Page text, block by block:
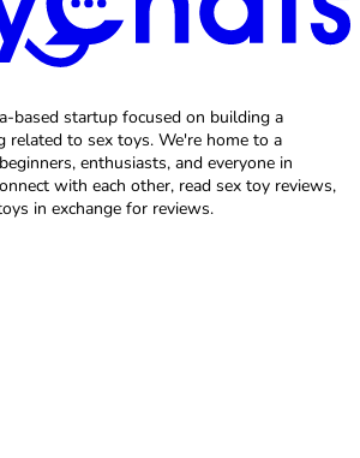
based startup focused on building a
related to sex toys. We're home to a
enthusiasts, and everyone in
with each other, read sex toy reviews,
in exchange for reviews.